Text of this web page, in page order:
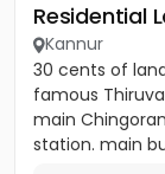
Residential
Kannur
30 cents of
famous
main
station. main